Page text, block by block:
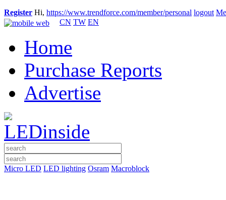
Register Hi, https://www.trendforce.com/member/personal logout
CN TW EN
Home
Purchase Reports
Advertise
Micro LED LED lighting Osram Macroblock